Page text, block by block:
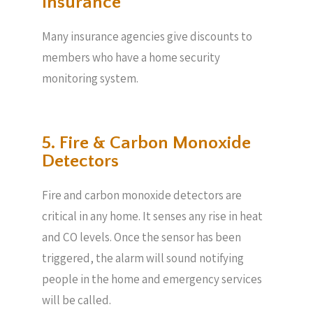
Many insurance agencies give discounts to
members who have a home security
monitoring system.
5. Fire & Carbon Monoxide
Detectors
Fire and carbon monoxide detectors are
critical in any home. It senses any rise in heat
and CO levels. Once the sensor has been
triggered, the alarm will sound notifying
people in the home and emergency services
will be called.